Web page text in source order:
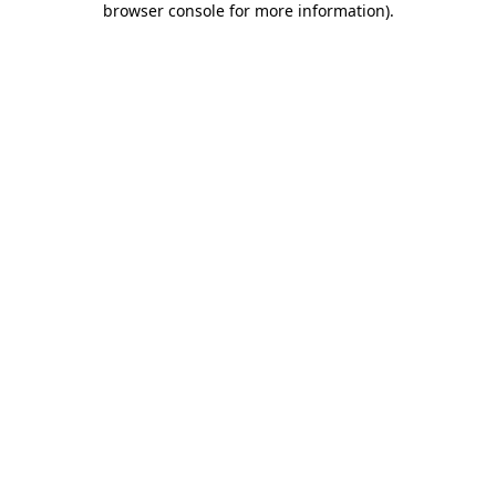
browser console for more information).